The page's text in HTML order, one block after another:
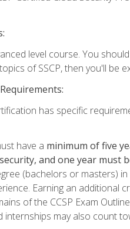
level course. You
of SSCP, then you'll be
has specific
have a minimum of five
and one year must
(bachelors or masters)
Earning an additional
of the CCSP Exam
internships may also count